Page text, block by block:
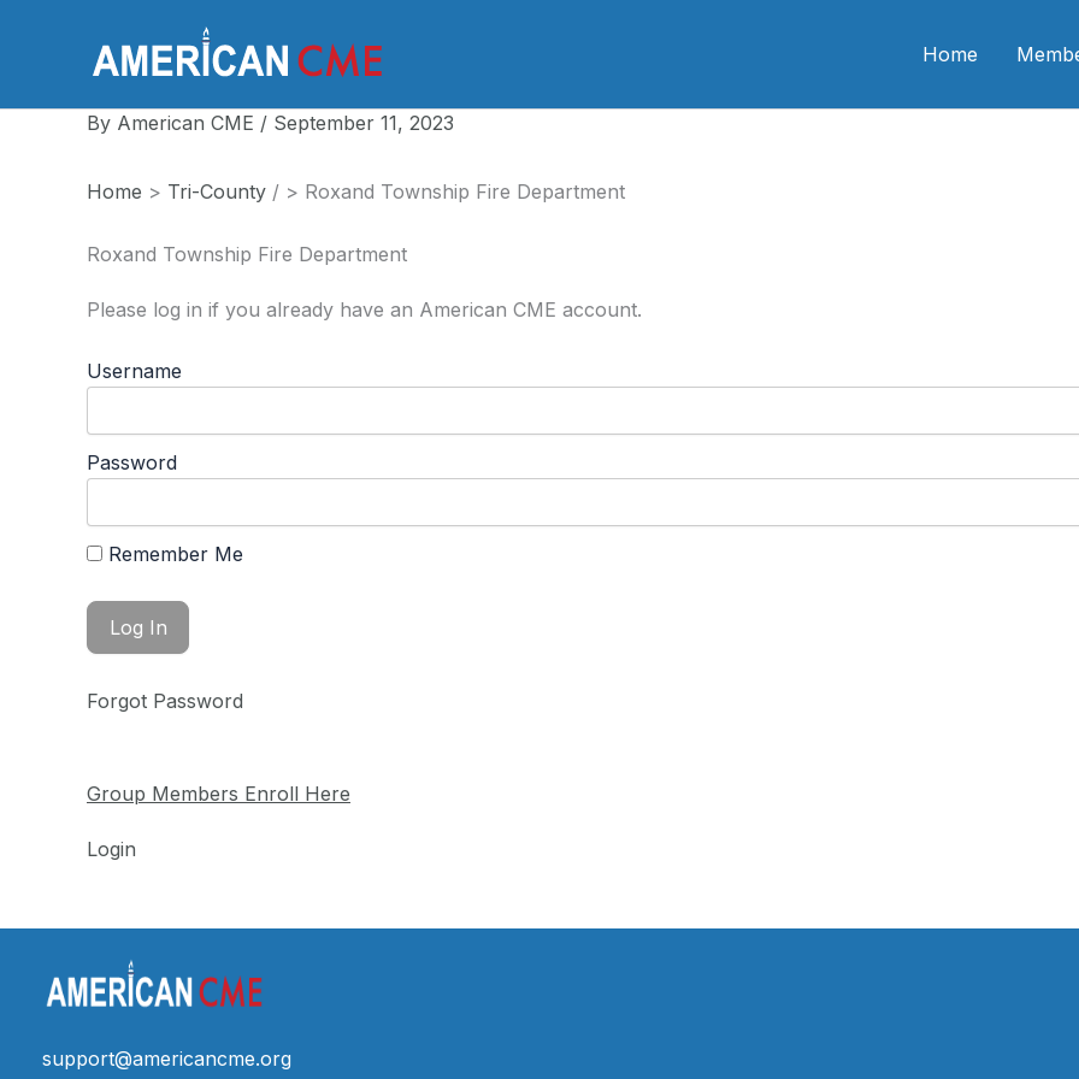
Home
By American CME / September 11, 2023
Home > Tri-County / > Roxand Township Fire Department
Roxand Township Fire Department
Please log in if you already have an American CME account.
Username
Password
Remember Me
Forgot Password
Group Members Enroll Here
Login
support@americancme.org